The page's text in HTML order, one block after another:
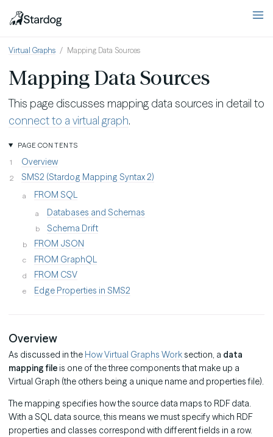
Virtual Graphs Mapping Data Sources
Mapping Data Sources
This page discusses mapping data sources in detail to
connect to a virtual graph.
PAGE CONTENTS
Overview
SMS2 (Stardog Mapping Syntax 2)
FROM SQL
Databases and Schemas
Schema Drift
FROM JSON
FROM GraphQL
FROM CSV
Edge Properties in SMS2
Overview
As discussed in the How Virtual Graphs Work section, a data
mapping file is one of the three components that make up a
Virtual Graph (the others being a unique name and properties file).
The mapping specifies how the source data maps to RDF data.
With a SQL data source, this means we must specify which RDF
properties and classes correspond with different fields in a row.